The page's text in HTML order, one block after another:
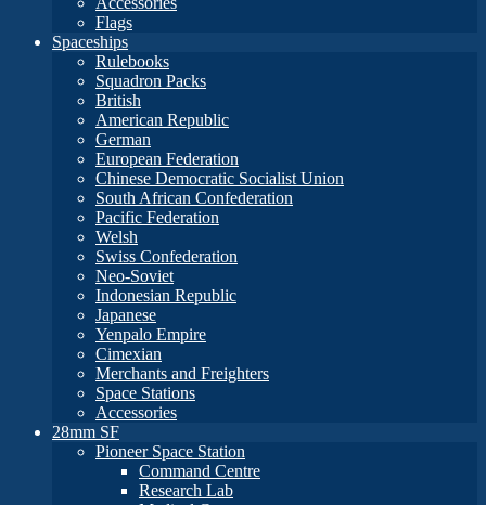
Flags
Spaceships
Rulebooks
Squadron Packs
British
American Republic
German
European Federation
Chinese Democratic Socialist Union
South African Confederation
Pacific Federation
Welsh
Swiss Confederation
Neo-Soviet
Indonesian Republic
Japanese
Yenpalo Empire
Cimexian
Merchants and Freighters
Space Stations
Accessories
28mm SF
Pioneer Space Station
Command Centre
Research Lab